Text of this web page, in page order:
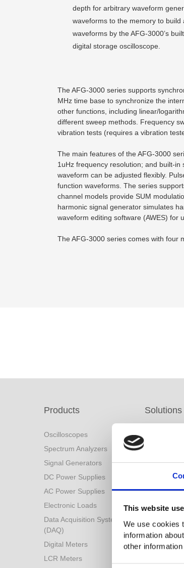
This website
We use cookies
information
other
depth for arbitrary waveform
waveforms to the memory to
waveforms by the AFG-3000’s
digital storage oscilloscope.
The AFG-3000 series supports
MHz time base to synchronize the
other functions, including linear/
different sweep methods. Frequency
vibration tests (requires a vibration
The main features of the AFG-3000
1uHz frequency resolution; and built-
waveform can be adjusted flexibly.
function waveforms. The series
channel models provide SUM
harmonic signal generator simulates
waveform editing software (AWES) for
The AFG-3000 series comes with four
Products
Oscilloscopes
Spectrum Analyzers
Signal Generators
DC Power Supplies
AC Power Supplies
Electronic Loads
Data Acquisition System
(DAQ)
Digital Meters
LCR Meters
Solutions
Industry
Power